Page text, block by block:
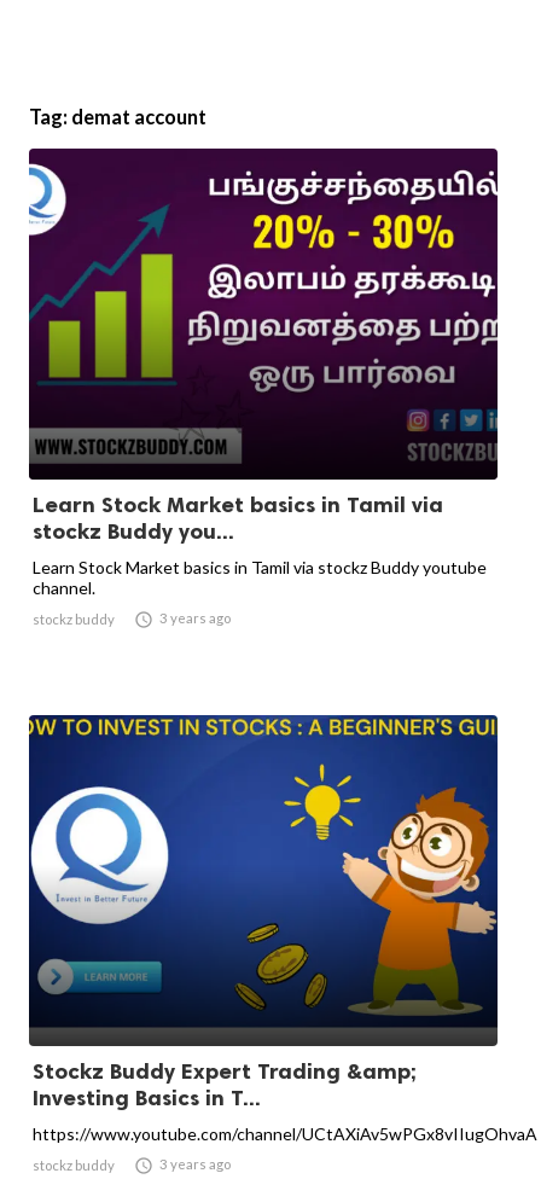
Tag: demat account
Learn Stock Market basics in Tamil via
stockz Buddy you...
Learn Stock Market basics in Tamil via stockz Buddy youtube
channel.
stockz buddy  3 years ago
Stockz Buddy Expert Trading &amp;
Investing Basics in T...
https://www.youtube.com/channel/UCtAXiAv5wPGx8vIIugOhvaA
stockz buddy  3 years ago